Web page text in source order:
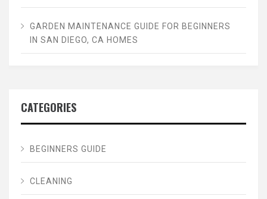
GARDEN MAINTENANCE GUIDE FOR BEGINNERS
IN SAN DIEGO, CA HOMES
CATEGORIES
BEGINNERS GUIDE
CLEANING